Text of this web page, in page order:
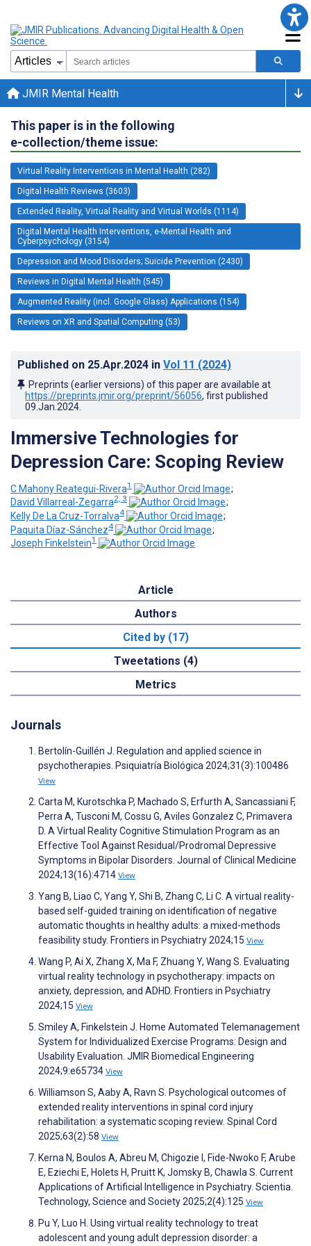
JMIR Mental Health
This paper is in the following
e-collection/theme issue:
Virtual Reality Interventions in Mental Health (282)
Digital Health Reviews (3603)
Extended Reality, Virtual Reality and Virtual Worlds (1114)
Digital Mental Health Interventions, e-Mental Health and
Cyberpsychology (3154)
Depression and Mood Disorders; Suicide Prevention (2430)
Reviews in Digital Mental Health (545)
Augmented Reality (incl. Google Glass) Applications (154)
Reviews on XR and Spatial Computing (53)
Published on 25.Apr.2024 in Vol 11 (2024)
Preprints (earlier versions) of this paper are available at
https://preprints.jmir.org/preprint/56056, first published
09.Jan.2024
Immersive Technologies for
Depression Care: Scoping Review
C Mahony Reategui-Rivera1
;
David Villarreal-Zegarra2, 3
;
Kelly De La Cruz-Torralva4
;
Paquita Díaz-Sánchez4
;
Joseph Finkelstein1
Article
Authors
Cited by (17)
Tweetations (4)
Metrics
Journals
Bertolín-Guillén J. Regulation and applied science in
psychotherapies. Psiquiatría Biológica 2024;31(3):100486
View
Carta M, Kurotschka P, Machado S, Erfurth A, Sancassiani F,
Perra A, Tusconi M, Cossu G, Aviles Gonzalez C, Primavera
D. A Virtual Reality Cognitive Stimulation Program as an
Effective Tool Against Residual/Prodromal Depressive
Symptoms in Bipolar Disorders. Journal of Clinical Medicine
2024;13(16):4714 View
Yang B, Liao C, Yang Y, Shi B, Zhang C, Li C. A virtual reality-
based self-guided training on identification of negative
automatic thoughts in healthy adults: a mixed-methods
feasibility study. Frontiers in Psychiatry 2024;15 View
Wang P, Ai X, Zhang X, Ma F, Zhuang Y, Wang S. Evaluating
virtual reality technology in psychotherapy: impacts on
anxiety, depression, and ADHD. Frontiers in Psychiatry
2024;15 View
Smiley A, Finkelstein J. Home Automated Telemanagement
System for Individualized Exercise Programs: Design and
Usability Evaluation. JMIR Biomedical Engineering
2024;9:e65734 View
Williamson S, Aaby A, Ravn S. Psychological outcomes of
extended reality interventions in spinal cord injury
rehabilitation: a systematic scoping review. Spinal Cord
2025;63(2):58 View
Kerna N, Boulos A, Abreu M, Chigozie I, Fide-Nwoko F, Arube
E, Eziechi E, Holets H, Pruitt K, Jomsky B, Chawla S. Current
Applications of Artificial Intelligence in Psychiatry. Scientia.
Technology, Science and Society 2025;2(4):125 View
Pu Y, Luo H. Using virtual reality technology to treat
adolescent and young adult depression disorder: a